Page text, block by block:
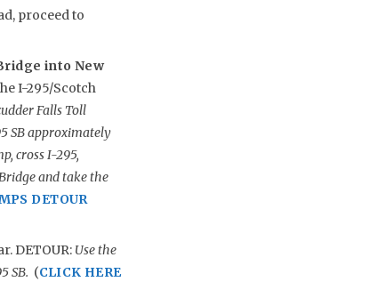
proceed to
into New
I-295/Scotch
Falls Toll
SB approximately
cross I-295,
and take the
DETOUR
DETOUR: Use the
SB. (CLICK HERE